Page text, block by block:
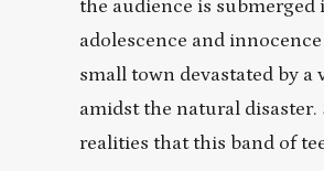
the audience is
adolescence and
small town devastated by
amidst the natural
realities that this band of